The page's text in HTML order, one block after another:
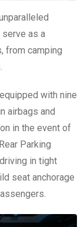
serve as a
from camping
with nine
airbags and
in the event of
Parking
in tight
seat anchorage